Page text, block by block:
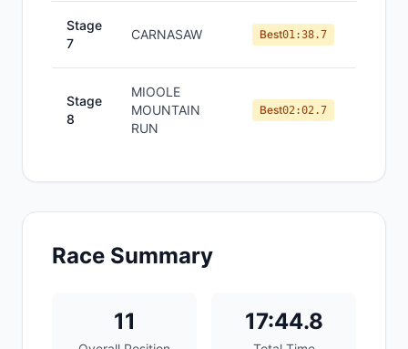
Stage
7
CARNASAW Best01:38.7
Stage
8
MIOOLE
MOUNTAIN
RUN
Best02:02.7
Race Summary
11 17:44.8